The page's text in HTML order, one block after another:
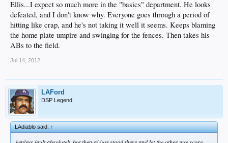
Ellis...I expect so much more in the "basics" department. He looks
defeated, and I don't know why. Everyone goes through a period of
hitting like crap, and he's not taking it well it seems. Keeps blaming
the home plate umpire and swinging for the fences. Then takes his
ABs to the field.
Jul 14, 2012
LAFord
DSP Legend
LAdiablo said:↑